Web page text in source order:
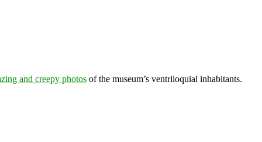
and creepy photos of the museum’s ventriloquial inhabitants.